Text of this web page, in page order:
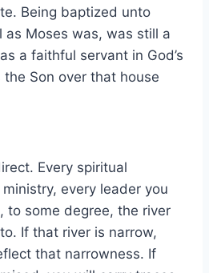
Being baptized unto
as Moses was, was still a
a faithful servant in God’s
Son over that house
Every spiritual
every leader you
to some degree, the river
If that river is narrow,
that narrowness. If